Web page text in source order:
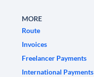
MORE
Route
Invoices
Freelancer Payments
International Payments